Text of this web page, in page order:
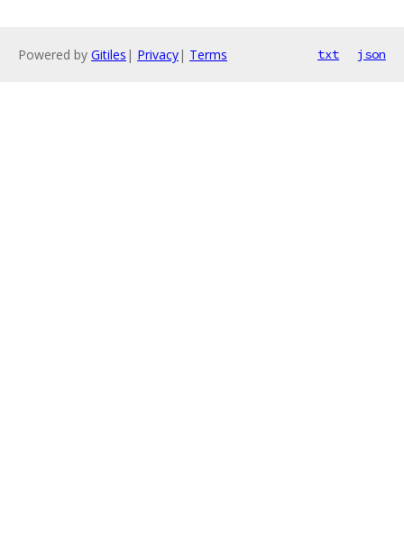
Powered by Gitiles | Privacy| Terms txt json